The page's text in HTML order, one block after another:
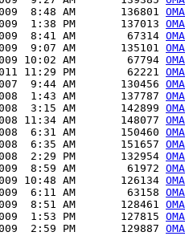
8:48 AM       136801
1:38 PM       137013
8:41 AM        67314
9:07 AM       135101
10:02 AM        67794
11:29 PM        62221
9:44 AM       130456
1:43 AM       137787
3:15 AM       142899
11:34 AM       148077
6:31 AM       150460
6:35 AM       151657
2:29 PM       132954
8:59 AM        61972
10:48 AM       126134
6:11 AM        63158
8:51 AM       128461
1:53 PM       127815
2:59 PM       129887